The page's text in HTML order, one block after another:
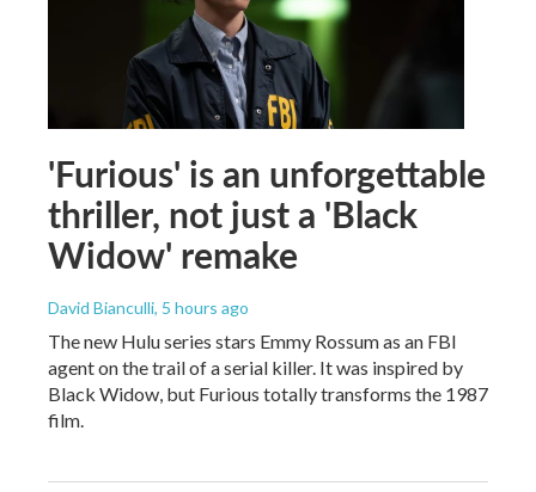
'Furious' is an unforgettable
thriller, not just a 'Black
Widow' remake
David Bianculli, 5 hours ago
The new Hulu series stars Emmy Rossum as an FBI
agent on the trail of a serial killer. It was inspired by
Black Widow, but Furious totally transforms the 1987
film.